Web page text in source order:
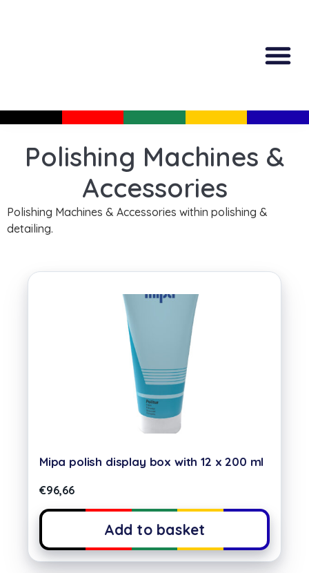
Polishing Machines &
Accessories
Polishing Machines & Accessories within polishing &
detailing.
Mipa polish display box with 12 x 200 ml
€96,66
Add to basket